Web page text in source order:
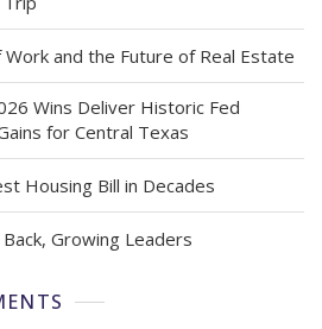
and the Future of Real Estate
Wins Deliver Historic Fed
for Central Texas
Housing Bill in Decades
Back, Growing Leaders